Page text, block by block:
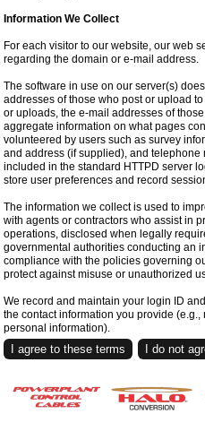
Information We Collect
For each visitor to our website, our web
regarding the domain or e-mail address.
The software in use on our server(s)
addresses of those who post or upload
or uploads, the e-mail addresses of
aggregate information on what pages
volunteered by users such as survey
and address (if supplied), and
included in the standard HTTPD server
store user preferences and record
The information we collect is used to
with agents or contractors who assist in
operations, disclosed when legally
governmental authorities conducting an
compliance with the policies governing
protect against misuse or unauthorized
We record and maintain your login ID
the contact information you provide
personal information).